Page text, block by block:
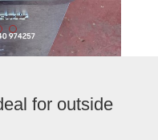
for outside